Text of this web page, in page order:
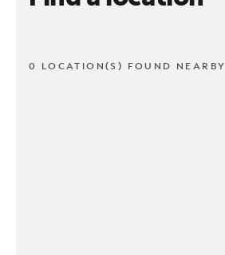
0 LOCATION(S) FOUND NEARBY